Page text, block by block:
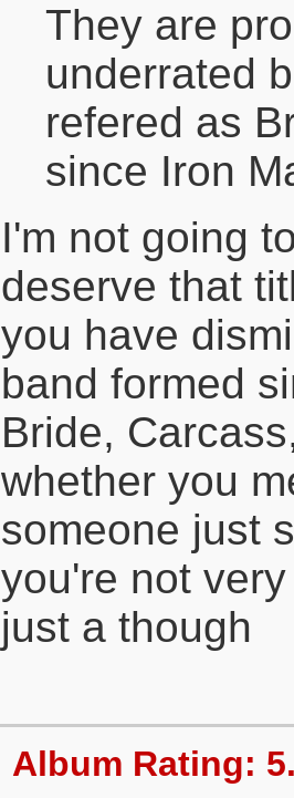
They are
underrated
refered as
since Iron
I'm not going
deserve that
you have
band formed
Bride,
whether you
someone just
you're not
just a though
Album Rating: